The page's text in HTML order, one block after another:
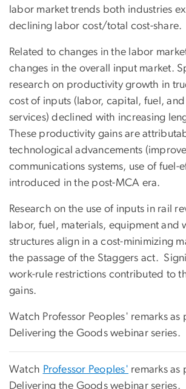
labor market trends both industries
declining labor cost/total cost-share.
Related to changes in the labor
changes in the overall input market.
research on productivity growth in
cost of inputs (labor, capital, fuel,
services) declined with increasing
These productivity gains are
technological advancements
communications systems, use of fuel-
introduced in the post-MCA era.
Research on the use of inputs in rail
labor, fuel, materials, equipment and
structures align in a cost-minimizing
the passage of the Staggers act.
work-rule restrictions contributed to
gains.
Watch Professor Peoples' remarks as
Delivering the Goods webinar series.
Watch Professor Peoples' remarks as
Delivering the Goods webinar series.